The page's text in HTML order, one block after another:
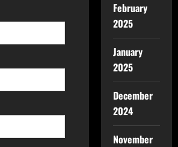
February
2025
January
2025
December
2024
November